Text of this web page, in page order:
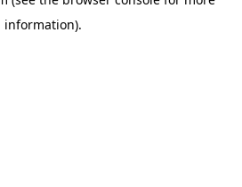
information).